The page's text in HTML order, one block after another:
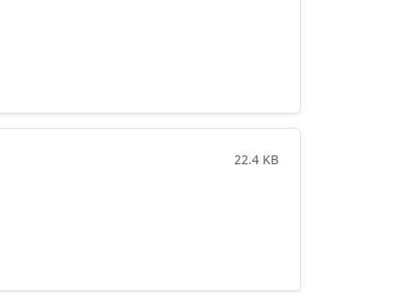
22.4 KB